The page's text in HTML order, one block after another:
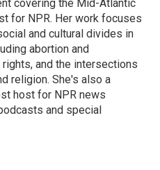
covering the Mid-Atlantic
for NPR. Her work focuses
and cultural divides in
abortion and
and the intersections
religion. She's also a
host for NPR news
and special